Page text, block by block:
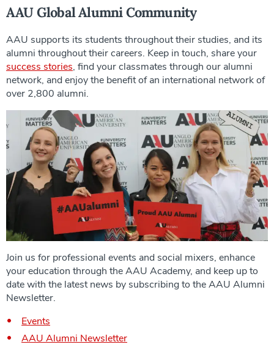
AAU Global Alumni Community
AAU supports its students throughout their studies, and its
alumni throughout their careers. Keep in touch, share your
success stories, find your classmates through our alumni
network, and enjoy the benefit of an international network of
over 2,800 alumni.
Join us for professional events and social mixers, enhance
your education through the AAU Academy, and keep up to
date with the latest news by subscribing to the AAU Alumni
Newsletter.
Events
AAU Alumni Newsletter